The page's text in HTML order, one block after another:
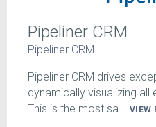
Pipeliner CRM
Pipeliner CRM
Pipeliner CRM drives
dynamically visualizing
This is the most sa... VIEW